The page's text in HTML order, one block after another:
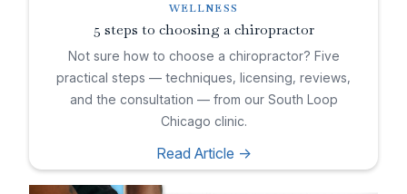
WELLNESS
5 steps to choosing a chiropractor
Not sure how to choose a chiropractor? Five
practical steps — techniques, licensing, reviews,
and the consultation — from our South Loop
Chicago clinic.
Read Article ->